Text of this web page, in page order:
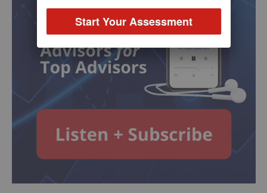
Start Your Assessment